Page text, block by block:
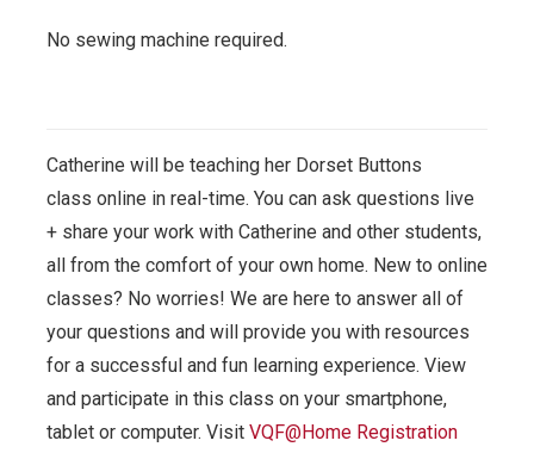
No sewing machine required.
Catherine will be teaching her Dorset Buttons
class online in real-time. You can ask questions live
+ share your work with Catherine and other students,
all from the comfort of your own home. New to online
classes? No worries! We are here to answer all of
your questions and will provide you with resources
for a successful and fun learning experience. View
and participate in this class on your smartphone,
tablet or computer. Visit VQF@Home Registration